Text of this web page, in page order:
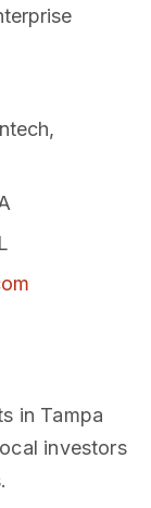
in Tampa
investors